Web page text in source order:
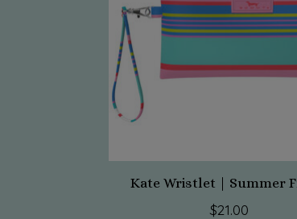
Kate Wristlet | Summer
$21.00